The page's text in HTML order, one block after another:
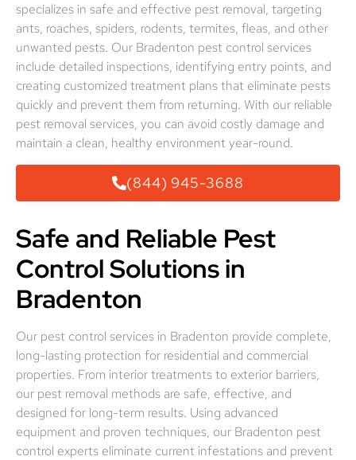
specializes in safe and effective pest removal, targeting
ants, roaches, spiders, rodents, termites, fleas, and other
unwanted pests. Our Bradenton pest control services
include detailed inspections, identifying entry points, and
creating customized treatment plans that eliminate pests
quickly and prevent them from returning. With our reliable
pest removal services, you can avoid costly damage and
maintain a clean, healthy environment year-round.
(844) 945-3688
Safe and Reliable Pest
Control Solutions in
Bradenton
Our pest control services in Bradenton provide complete,
long-lasting protection for residential and commercial
properties. From interior treatments to exterior barriers,
our pest removal methods are safe, effective, and
designed for long-term results. Using advanced
equipment and proven techniques, our Bradenton pest
control experts eliminate current infestations and prevent